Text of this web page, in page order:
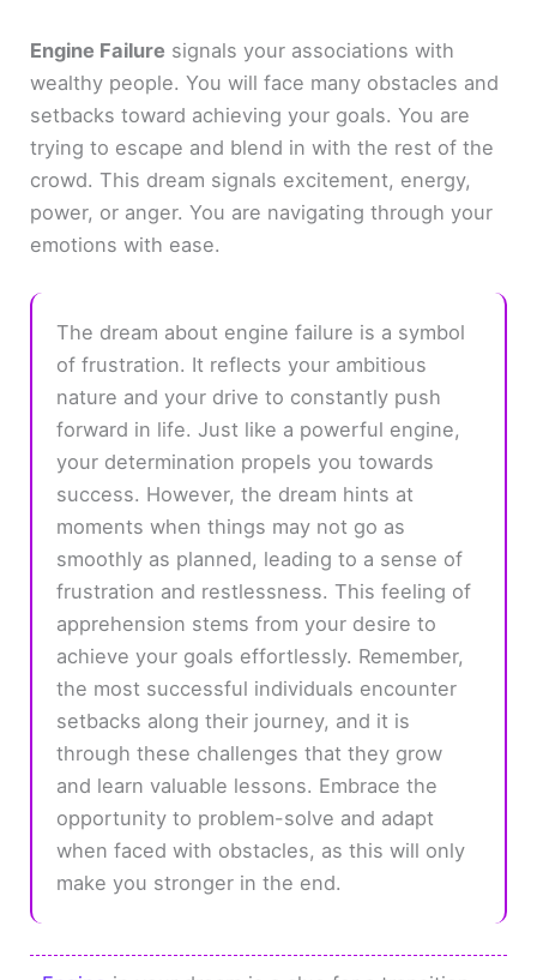
Engine Failure signals your associations with
wealthy people. You will face many obstacles and
setbacks toward achieving your goals. You are
trying to escape and blend in with the rest of the
crowd. This dream signals excitement, energy,
power, or anger. You are navigating through your
emotions with ease.
The dream about engine failure is a symbol
of frustration. It reflects your ambitious
nature and your drive to constantly push
forward in life. Just like a powerful engine,
your determination propels you towards
success. However, the dream hints at
moments when things may not go as
smoothly as planned, leading to a sense of
frustration and restlessness. This feeling of
apprehension stems from your desire to
achieve your goals effortlessly. Remember,
the most successful individuals encounter
setbacks along their journey, and it is
through these challenges that they grow
and learn valuable lessons. Embrace the
opportunity to problem-solve and adapt
when faced with obstacles, as this will only
make you stronger in the end.